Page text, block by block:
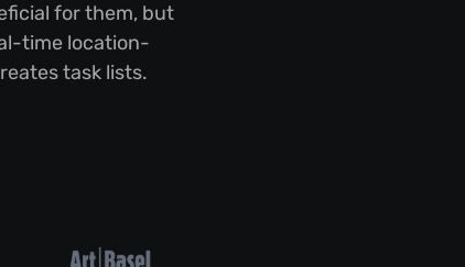
for them, but
time location-
task lists.